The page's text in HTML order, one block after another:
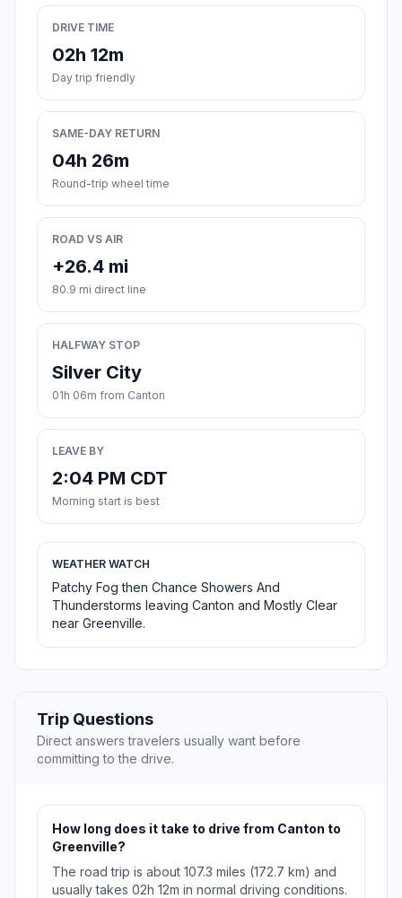
DRIVE TIME
02h 12m
Day trip friendly
SAME-DAY RETURN
04h 26m
Round-trip wheel time
ROAD VS AIR
+26.4 mi
80.9 mi direct line
HALFWAY STOP
Silver City
01h 06m from Canton
LEAVE BY
2:04 PM CDT
Morning start is best
WEATHER WATCH
Patchy Fog then Chance Showers And
Thunderstorms leaving Canton and Mostly Clear
near Greenville.
Trip Questions
Direct answers travelers usually want before
committing to the drive.
How long does it take to drive from Canton to
Greenville?
The road trip is about 107.3 miles (172.7 km) and
usually takes 02h 12m in normal driving conditions.